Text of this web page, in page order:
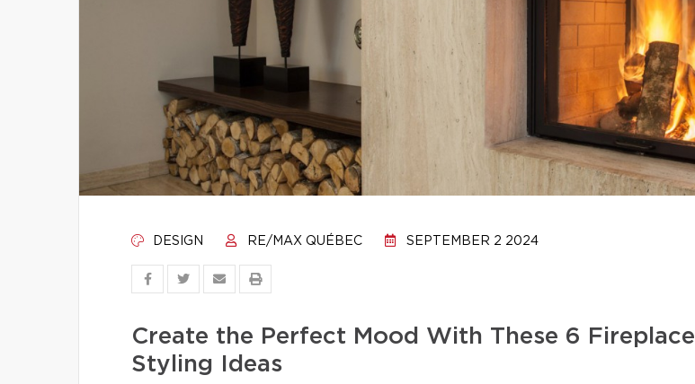
DESIGN RE/MAX QUÉBEC SEPTEMBER 2 2024
Create the Perfect Mood With These 6 Fireplace
Styling Ideas